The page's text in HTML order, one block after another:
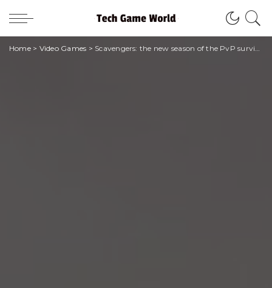
Home> Video Games > Scavengers: the new season of the PvP survival shooter arrives